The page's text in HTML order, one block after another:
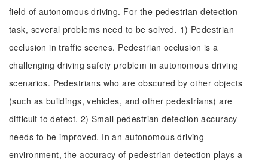
field of autonomous driving. For the pedestrian detection
task, several problems need to be solved. 1) Pedestrian
occlusion in traffic scenes. Pedestrian occlusion is a
challenging driving safety problem in autonomous driving
scenarios. Pedestrians who are obscured by other objects
(such as buildings, vehicles, and other pedestrians) are
difficult to detect. 2) Small pedestrian detection accuracy
needs to be improved. In an autonomous driving
environment, the accuracy of pedestrian detection plays a